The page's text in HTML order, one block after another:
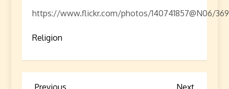
https://www.flickr.com/photos/140741857@N06/
Religion
Previous
Previous
Next
Next